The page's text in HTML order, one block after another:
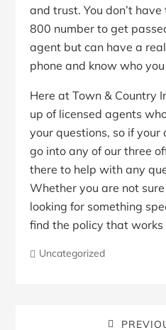
and trust. You don’t
800 number to get
agent but can have a
phone and know who
Here at Town & Country
up of licensed agents
your questions, so if your
go into any of our three
there to help with any
Whether you are not
looking for something
find the policy that works
Uncategorized